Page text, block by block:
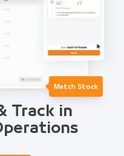
Track in
Match Stock